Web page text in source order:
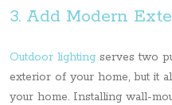
3. Add Modern
Outdoor lighting serves two
exterior of your home, but it
your home. Installing wall-